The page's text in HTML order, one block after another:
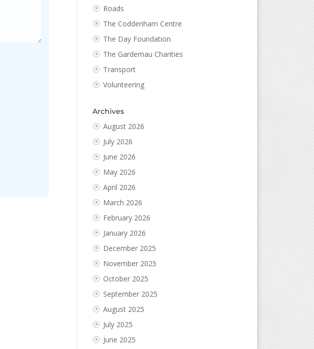
Roads
The Coddenham Centre
The Day Foundation
The Gardemau Charities
Transport
Volunteering
Archives
August 2026
July 2026
June 2026
May 2026
April 2026
March 2026
February 2026
January 2026
December 2025
November 2025
October 2025
September 2025
August 2025
July 2025
June 2025